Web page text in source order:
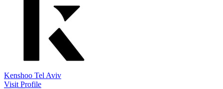
Kenshoo Tel Aviv
Visit Profile